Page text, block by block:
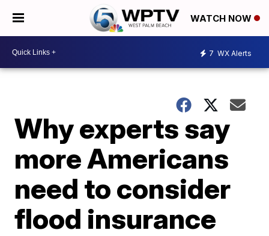
WATCH NOW
7 WX Alerts
Why experts say
more Americans
need to consider
flood insurance